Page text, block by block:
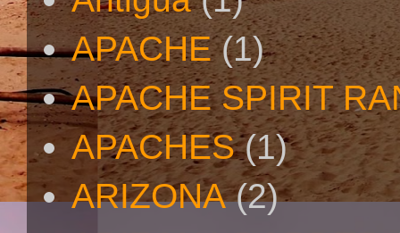
APACHE (1)
APACHE SPIRIT
APACHES (1)
ARIZONA (2)